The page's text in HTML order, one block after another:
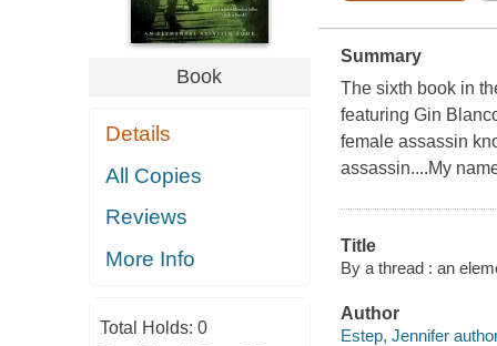
Book
Details
All Copies
Reviews
More Info
Total Holds: 0
Summary
The sixth book in
featuring Gin
female assassin
assassin....My
Title
By a thread : an
Author
Estep, Jennifer